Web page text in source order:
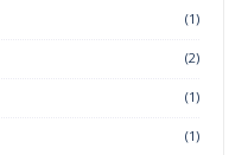
(1)
(2)
(1)
(1)